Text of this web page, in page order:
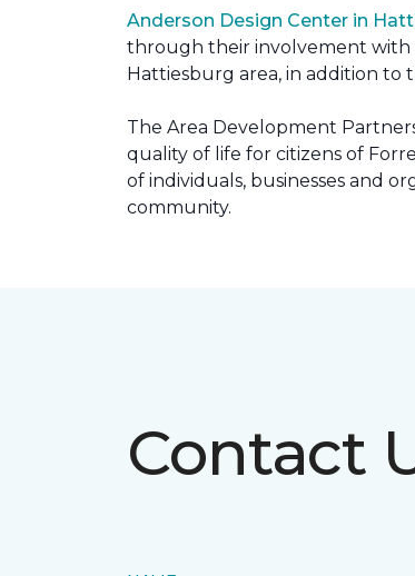
Anderson Design Center in
through their involvement with
Hattiesburg area, in addition
The Area Development
quality of life for citizens of
of individuals, businesses and
community.
Contact